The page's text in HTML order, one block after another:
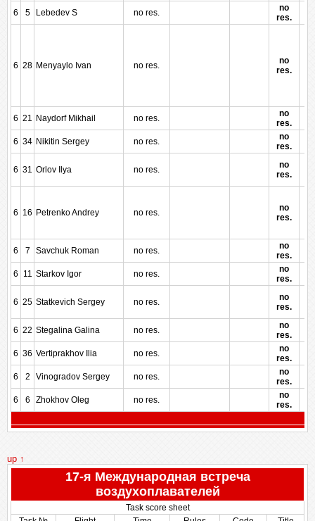
6
5 Lebedev S no res.
no
res.
6 28 Menyaylo Ivan no res.
no
res.
6 21 Naydorf Mikhail no res.
no
res.
6 34 Nikitin Sergey no res.
no
res.
6 31 Orlov Ilya no res.
no
res.
6 16 Petrenko Andrey no res.
no
res.
6 7 Savchuk Roman no res.
no
res.
6
11 Starkov Igor no res.
no
res.
6 25 Statkevich Sergey no res.
no
res.
6 22 Stegalina Galina no res.
no
res.
6 36 Vertiprakhov Ilia no res.
no
res.
6
2 Vinogradov Sergey no res.
no
res.
6
6 Zhokhov Oleg no res.
no
res.
up ↑
17-я Международная встреча
воздухоплавателей
Task score sheet